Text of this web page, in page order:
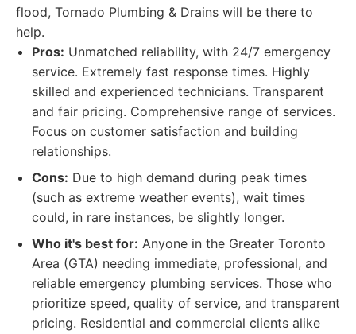
flood, Tornado Plumbing & Drains will be there to
help.
Pros: Unmatched reliability, with 24/7 emergency
service. Extremely fast response times. Highly
skilled and experienced technicians. Transparent
and fair pricing. Comprehensive range of services.
Focus on customer satisfaction and building
relationships.
Cons: Due to high demand during peak times
(such as extreme weather events), wait times
could, in rare instances, be slightly longer.
Who it's best for: Anyone in the Greater Toronto
Area (GTA) needing immediate, professional, and
reliable emergency plumbing services. Those who
prioritize speed, quality of service, and transparent
pricing. Residential and commercial clients alike